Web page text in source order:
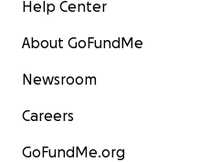
Help Center
About GoFundMe
Newsroom
Careers
GoFundMe.org